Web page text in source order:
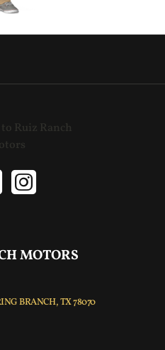
MOTORS
BRANCH, TX 78070